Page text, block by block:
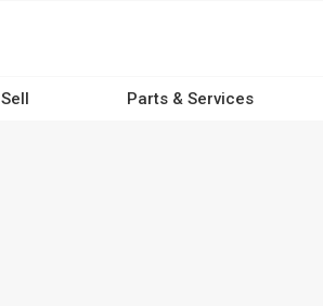
Sell Parts & Services